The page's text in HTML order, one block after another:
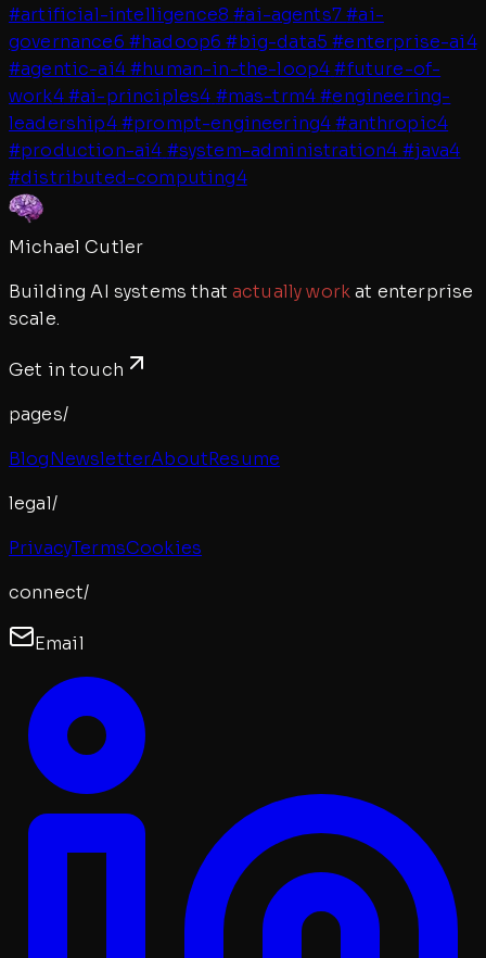
#artificial-intelligence8 #ai-agents7#ai-
governance6 #hadoop6 #big-data5 #enterprise-ai4
#agentic-ai4#human-in-the-loop4 #future-of-
work4#ai-principles4 #mas-trm4 #engineering-
leadership4 #prompt-engineering4 #anthropic4
#production-ai4 #system-administration4 #java4
#distributed-computing4
Michael Cutler
Building AI systems that actually workat enterprise
scale.
Get in touch
pages/
BlogNewsletterAboutResume
legal/
PrivacyTermsCookies
connect/
Email